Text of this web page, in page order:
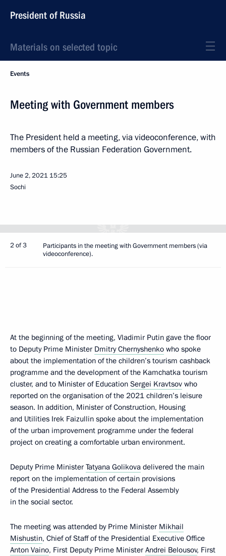
President of Russia
Materials on selected topic
Events
Meeting with Government members
The President held a meeting, via videoconference, with
members of the Russian Federation Government.
June 2, 2021 15:25
Sochi
2 of 3
Participants in the meeting with Government members (via
videoconference).
At the beginning of the meeting, Vladimir Putin gave the floor
to Deputy Prime Minister Dmitry Chernyshenko who spoke
about the implementation of the children’s tourism cashback
programme and the development of the Kamchatka tourism
cluster, and to Minister of Education Sergei Kravtsov who
reported on the organisation of the 2021 children’s leisure
season. In addition, Minister of Construction, Housing
and Utilities Irek Faizullin spoke about the implementation
of the urban improvement programme under the federal
project on creating a comfortable urban environment.
Deputy Prime Minister Tatyana Golikova delivered the main
report on the implementation of certain provisions
of the Presidential Address to the Federal Assembly
in the social sector.
The meeting was attended by Prime Minister Mikhail
Mishustin, Chief of Staff of the Presidential Executive Office
Anton Vaino, First Deputy Prime Minister Andrei Belousov, First